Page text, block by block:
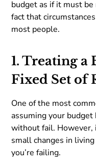
budget as if it must
fact that
most people.
1. Treating a
Fixed Set of
One of the most
assuming your
without fail. However,
small changes in
you’re failing.